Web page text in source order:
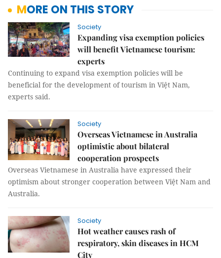
MORE ON THIS STORY
Society
Expanding visa exemption policies
will benefit Vietnamese tourism:
experts
Continuing to expand visa exemption policies will be
beneficial for the development of tourism in Việt Nam,
experts said.
Society
Overseas Vietnamese in Australia
optimistic about bilateral
cooperation prospects
Overseas Vietnamese in Australia have expressed their
optimism about stronger cooperation between Việt Nam and
Australia.
Society
Hot weather causes rash of
respiratory, skin diseases in HCM
City